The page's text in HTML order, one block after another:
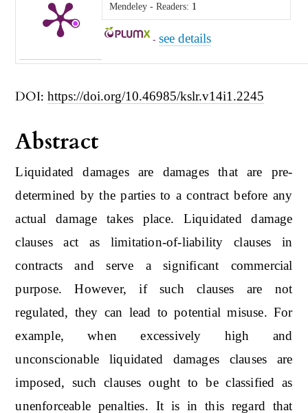
DOI:https://doi.org/10.46985/kslr.v14i1.2245
Abstract
Liquidated damages are damages that are pre-
determined by the parties to a contract before any
actual damage takes place. Liquidated damage
clauses act as limitation-of-liability clauses in
contracts and serve a significant commercial
purpose. However, if such clauses are not
regulated, they can lead to potential misuse. For
example, when excessively high and
unconscionable liquidated damages clauses are
imposed, such clauses ought to be classified as
unenforceable penalties. It is in this regard that
Mendeley - Readers: 1
-see details